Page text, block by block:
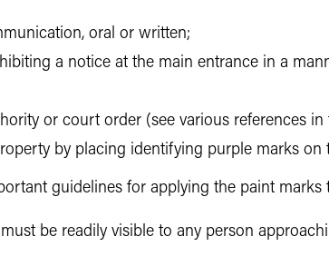
oral or written;
a notice at the main entrance in a
or court order (see various references
by placing identifying purple marks
guidelines for applying the paint
be readily visible to any person